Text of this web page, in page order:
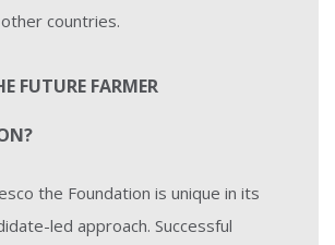
countries.
FUTURE FARMER
the Foundation is unique in its
led approach. Successful